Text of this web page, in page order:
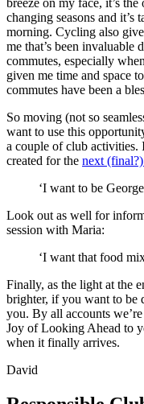
changing seasons and
morning. Cycling also
me that’s been invaluable
commutes, especially
given me time and space
commutes have been a
So moving (not so
want to use this
a couple of club activities.
created for the next
‘I want to be
Look out as well for
session with Maria:
‘I want that food
Finally, as the light at the
brighter, if you want to be
you. By all accounts we’re
Joy of Looking Ahead to
when it finally arrives.
David